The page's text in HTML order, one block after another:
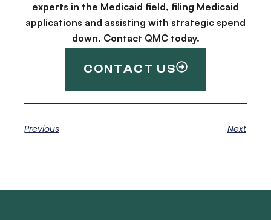
experts in the Medicaid field, filing Medicaid
applications and assisting with strategic spend
down. Contact QMC today.
CONTACT US
Previous Next